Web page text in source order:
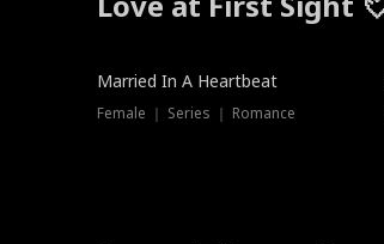
Married In A Heartbeat
Female ｜ Series ｜ Romance